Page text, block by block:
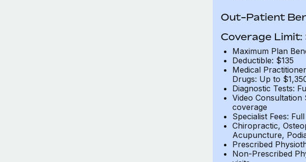
Out-Patient
Coverage
Maximum Plan
Deductible: $135
Medical
Drugs: Up to
Diagnostic Tests:
Video Consultation
coverage
Specialist Fees:
Chiropractic,
Acupuncture,
Prescribed
Non-Prescribed